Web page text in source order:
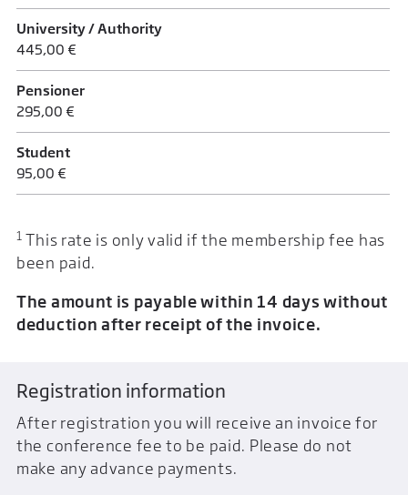
University / Authority
445,00 €
Pensioner
295,00 €
Student
95,00 €
1 This rate is only valid if the membership fee has
been paid.
The amount is payable within 14 days without
deduction after receipt of the invoice.
Registration information
After registration you will receive an invoice for
the conference fee to be paid. Please do not
make any advance payments.